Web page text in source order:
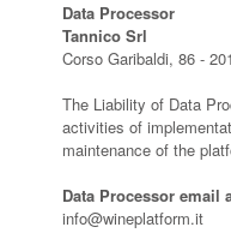
Data Processor
Tannico Srl
Corso Garibaldi, 86 -
The Liability of Data
activities of
maintenance of the
Data Processor email
info@wineplatform.it